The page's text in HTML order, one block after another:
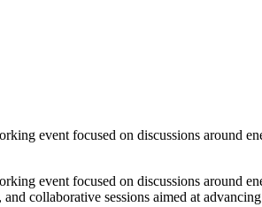
event focused on discussions around
event focused on discussions around
collaborative sessions aimed at